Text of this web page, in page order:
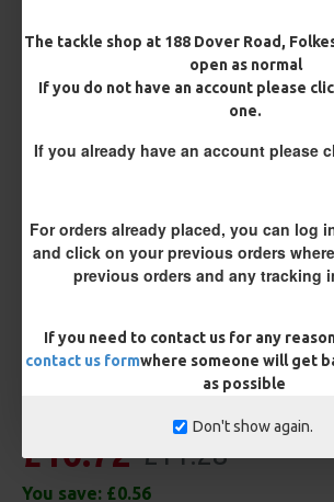
The tackle shop at 188 Dover Road,
open as normal
If you do not have an account please
one.
If you already have an account please
For orders already placed, you can log
and click on your previous orders
previous orders and any tracking
If you need to contact us for any
contact us formwhere someone will get
as possible
Don't show again.
Length
Customisation
£10.72 £11.28
You save: £0.56